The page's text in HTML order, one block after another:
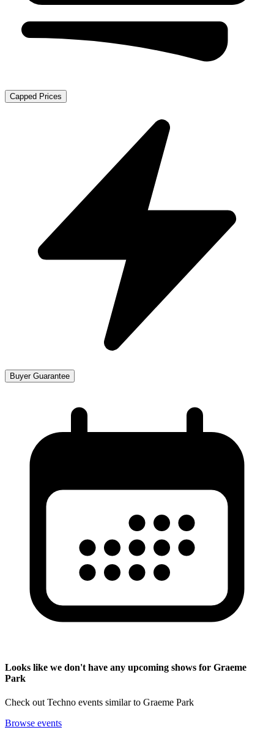
Capped Prices
Buyer Guarantee
Looks like we don't have any upcoming shows for Graeme
Park
Check out Techno events similar to Graeme Park
Browse events